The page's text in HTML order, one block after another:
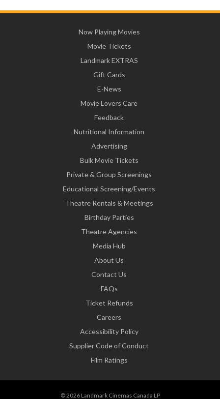
Now Playing Movies
Movie Tickets
Landmark EXTRAS
Gift Cards
E-News
Movie Lovers Care
Feedback
Nutritional Information
Advertising
Bulk Movie Tickets
Private & Group Screenings
Educational Screening/Events
Theatre Rentals & Meetings
Birthday Parties
Theatre Agencies
Media Hub
About Us
Contact Us
FAQs
Ticket Refunds
Careers
Accessibility Policy
Supplier Code of Conduct
Film Ratings
© 2026 Landmark Cinemas Canada LP